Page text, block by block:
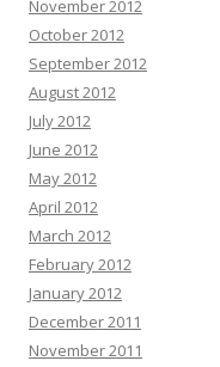
November 2012
October 2012
September 2012
August 2012
July 2012
June 2012
May 2012
April 2012
March 2012
February 2012
January 2012
December 2011
November 2011